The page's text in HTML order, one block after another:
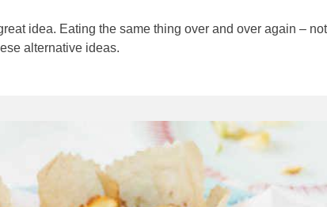
idea. Eating the same thing over and over again –
alternative ideas.